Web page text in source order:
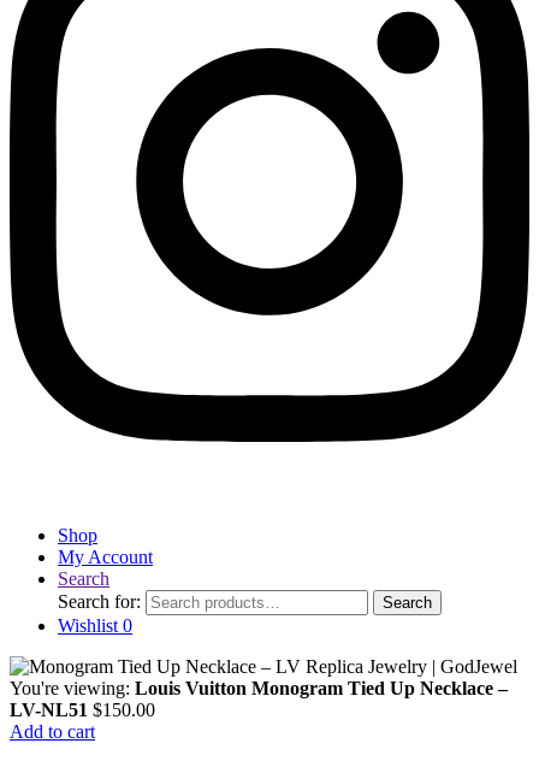
Shop
My Account
Search
Search for:
Search
Wishlist 0
You're viewing: Louis Vuitton Monogram Tied Up Necklace –
LV-NL51 $150.00
Add to cart